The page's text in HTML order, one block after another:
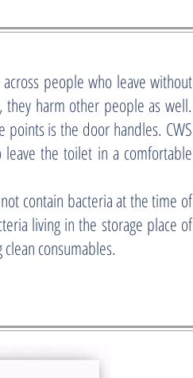
people who leave without
harm other people as well.
points is the door handles. CWS
the toilet in a comfortable
contain bacteria at the time of
living in the storage place of
consumables.